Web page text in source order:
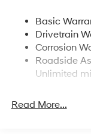
Front And
Electric
19 Gal. Fuel
Single
Basic
Drivetrain
Corrosion
Roadside
Unlimited
Read More...